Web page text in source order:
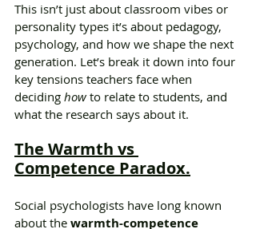
This isn’t just about classroom vibes or
personality types it’s about pedagogy,
psychology, and how we shape the next
generation. Let’s break it down into four
key tensions teachers face when
deciding how to relate to students, and
what the research says about it.
The Warmth vs
Competence Paradox.
Social psychologists have long known
about the warmth-competence